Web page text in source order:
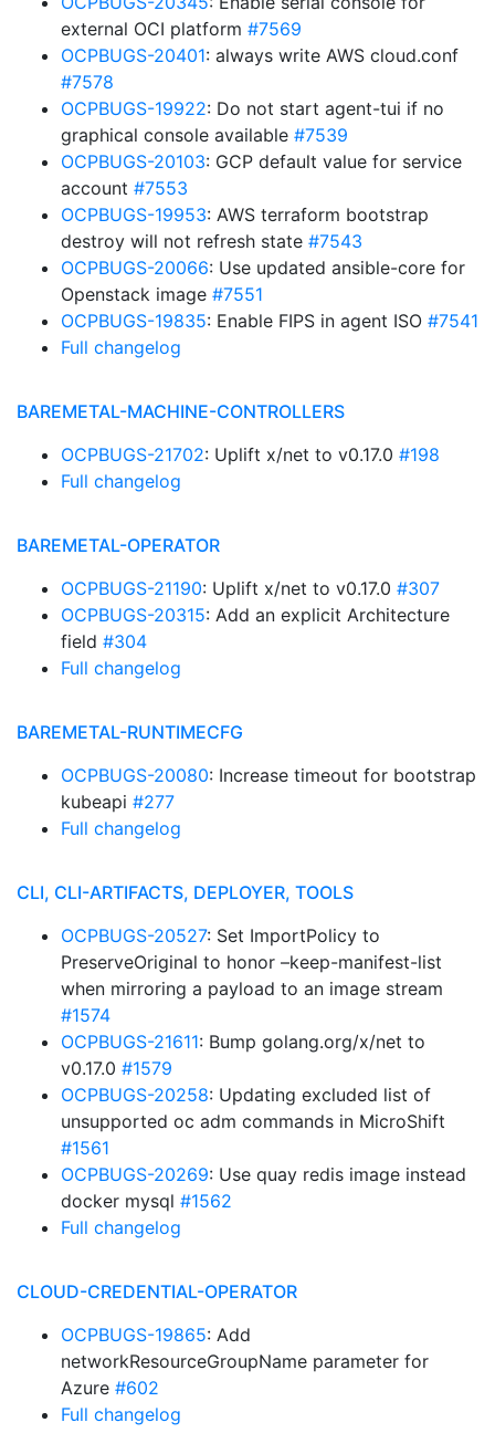
external OCI platform #7569
OCPBUGS-20401: always write AWS cloud.conf
#7578
OCPBUGS-19922: Do not start agent-tui if no
graphical console available #7539
OCPBUGS-20103: GCP default value for service
account #7553
OCPBUGS-19953: AWS terraform bootstrap
destroy will not refresh state #7543
OCPBUGS-20066: Use updated ansible-core for
Openstack image #7551
OCPBUGS-19835: Enable FIPS in agent ISO #7541
Full changelog
BAREMETAL-MACHINE-CONTROLLERS
OCPBUGS-21702: Uplift x/net to v0.17.0 #198
Full changelog
BAREMETAL-OPERATOR
OCPBUGS-21190: Uplift x/net to v0.17.0 #307
OCPBUGS-20315: Add an explicit Architecture
field #304
Full changelog
BAREMETAL-RUNTIMECFG
OCPBUGS-20080: Increase timeout for bootstrap
kubeapi #277
Full changelog
CLI, CLI-ARTIFACTS, DEPLOYER, TOOLS
OCPBUGS-20527: Set ImportPolicy to
PreserveOriginal to honor –keep-manifest-list
when mirroring a payload to an image stream
#1574
OCPBUGS-21611: Bump golang.org/x/net to
v0.17.0 #1579
OCPBUGS-20258: Updating excluded list of
unsupported oc adm commands in MicroShift
#1561
OCPBUGS-20269: Use quay redis image instead
docker mysql #1562
Full changelog
CLOUD-CREDENTIAL-OPERATOR
OCPBUGS-19865: Add
networkResourceGroupName parameter for
Azure #602
Full changelog